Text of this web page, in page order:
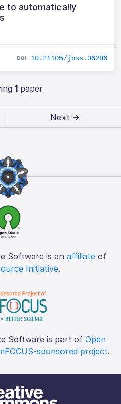
to automatically
10.21105/joss.06286
1paper
Next →
Software is an affiliate of
Initiative.
Software is part of Open
sponsored project.